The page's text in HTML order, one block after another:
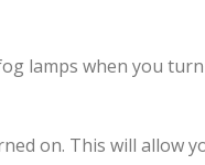
lamps when you
on. This will allow